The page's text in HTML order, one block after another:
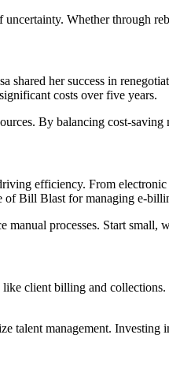
Whether through
shared her success in
costs over five years.
By balancing cost-
efficiency. From
Bill Blast for managing e-
manual processes. Start
client billing and
talent management.